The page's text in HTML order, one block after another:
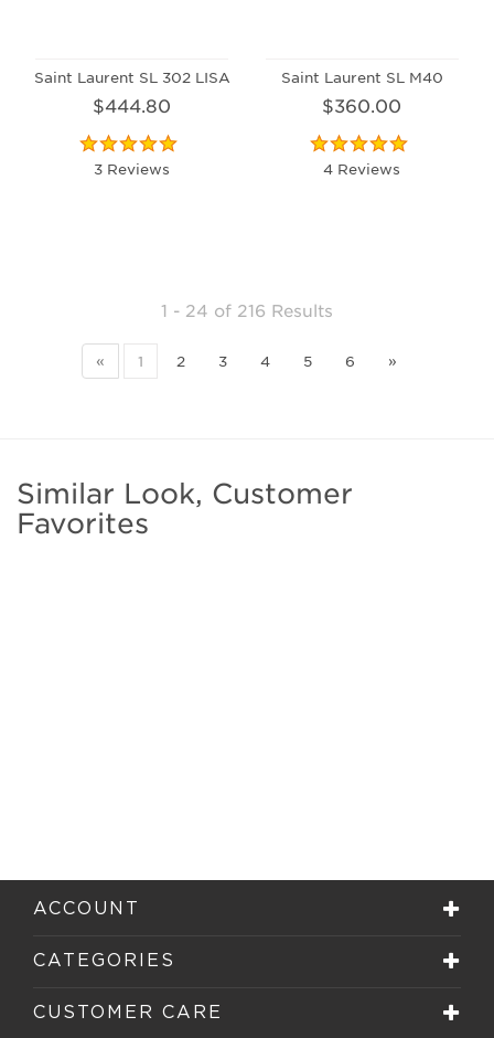
Saint Laurent SL 302 LISA
$444.80
3 Reviews
Saint Laurent SL M40
$360.00
4 Reviews
1 - 24 of 216 Results
« 1 2 3 4 5 6 »
Similar Look, Customer
Favorites
ACCOUNT
CATEGORIES
CUSTOMER CARE